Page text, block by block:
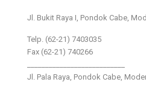
Jl. Bukit Raya I, Pondok Cabe,
Telp. (62-21) 7403035
Fax (62-21) 740266
Jl. Pala Raya, Pondok Cabe,